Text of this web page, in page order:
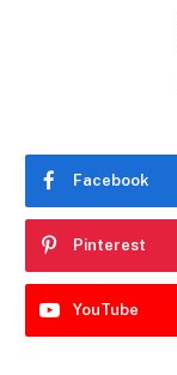
Facebook
Pinterest
YouTube